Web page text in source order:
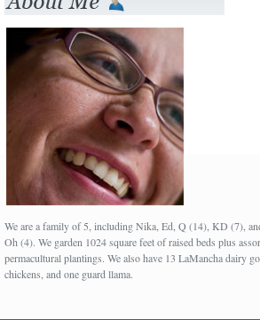
We are a family of 5, including Nika, Ed, Q (14), KD (7),
Oh (4). We garden 1024 square feet of raised beds plus
permacultural plantings. We also have 13 LaMancha dairy
chickens, and one guard llama.